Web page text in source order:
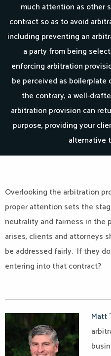
much attention as other
contract so as to avoid
including preventing an
a party from being
enforcing arbitration
be perceived as
the contrary, a well-
arbitration provision can
purpose, providing your
alternative
Overlooking the arbitration
proper attention sets the
neutrality and fairness in the
arises, clients and attorneys
be addressed fairly. If they
entering into that contract?
Matt